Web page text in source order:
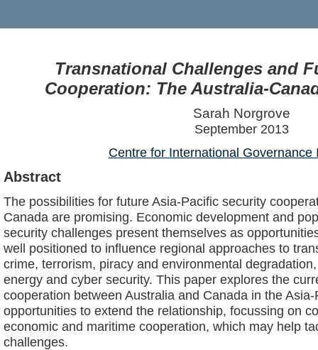
Transnational Challenges and
Cooperation: The Australia-
Sarah Norgrove
September 2013
Centre for International Governance
Abstract
The possibilities for future Asia-Pacific security
Canada are promising. Economic development and
security challenges present themselves as
well positioned to influence regional approaches to
crime, terrorism, piracy and environmental
energy and cyber security. This paper explores the
cooperation between Australia and Canada in the
opportunities to extend the relationship, focussing on
economic and maritime cooperation, which may help
challenges.